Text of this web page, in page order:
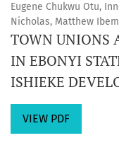
Eugene Chukwu Otu,
Nicholas, Matthew
TOWN UNIONS
IN EBONYI
ISHIEKE
VIEW PDF